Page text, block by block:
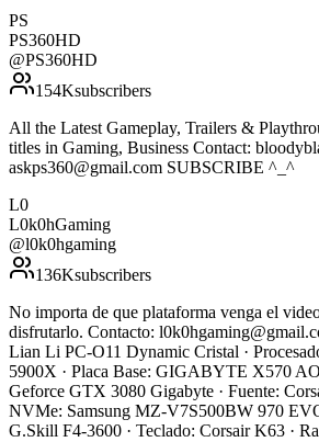
PS
PS360HD
@PS360HD
154Ksubscribers
All the Latest Gameplay, Trailers &
titles in Gaming, Business Contact:
askps360@gmail.com SUBSCRIBE ^_^
L0
L0k0hGaming
@l0k0hgaming
136Ksubscribers
No importa de que plataforma venga el
disfrutarlo. Contacto:
Lian Li PC-O11 Dynamic Cristal ·
5900X · Placa Base: GIGABYTE X570
Geforce GTX 3080 Gigabyte · Fuente:
NVMe: Samsung MZ-V7S500BW 970
G.Skill F4-3600 · Teclado: Corsair K63 ·